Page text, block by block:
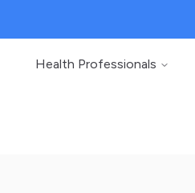
Health Professionals